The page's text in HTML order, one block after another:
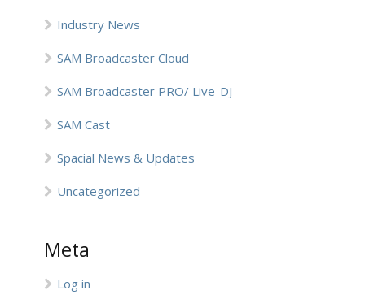
Industry News
SAM Broadcaster Cloud
SAM Broadcaster PRO/ Live-DJ
SAM Cast
Spacial News & Updates
Uncategorized
Meta
Log in